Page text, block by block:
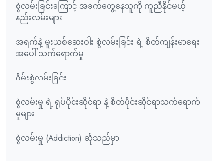
စွဲလမ်းခြင်းကြောင့် အခက်တွေ့နေသူကို ကူညီနိုင်မယ့်
နည်းလမ်းများ
အရက်နဲ့ မူးယစ်ဆေးဝါး စွဲလမ်းခြင်း ရဲ့ စိတ်ကျန်းမာရေး
အပေါ် သက်ရောက်မှု
ဂိမ်းစွဲလမ်းခြင်း
စွဲလမ်းမှု ရဲ့ ရုပ်ပိုင်းဆိုင်ရာ နဲ့ စိတ်ပိုင်းဆိုင်ရာသက်ရောက်
မှုများ
စွဲလမ်းမှု (Addiction) ဆိုသည်မှာ